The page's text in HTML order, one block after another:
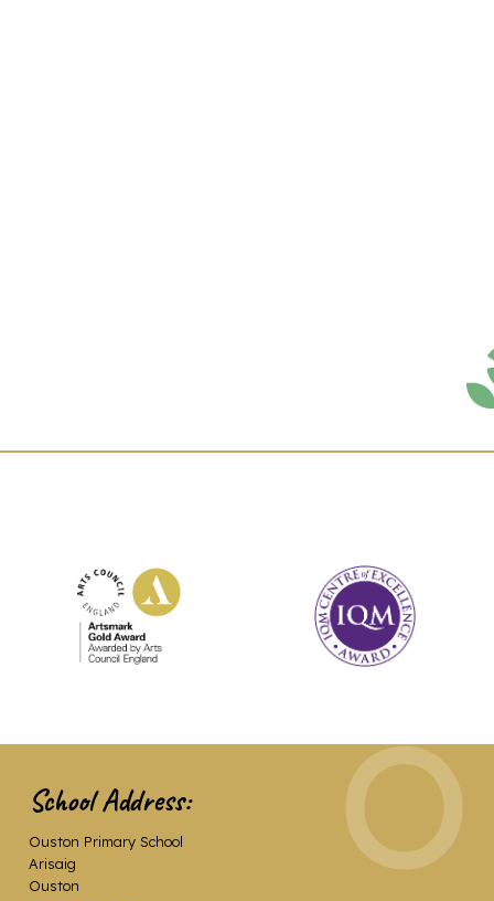
School Address:
Ouston Primary School
Arisaig
Ouston